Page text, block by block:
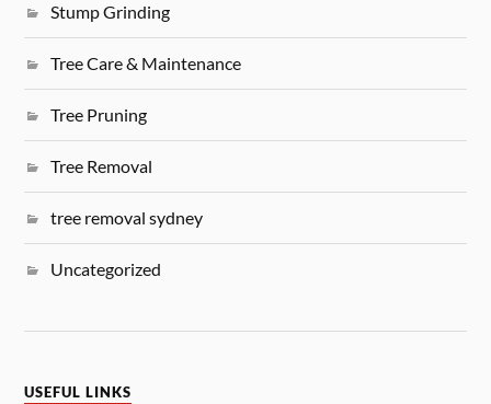
Stump Grinding
Tree Care & Maintenance
Tree Pruning
Tree Removal
tree removal sydney
Uncategorized
USEFUL LINKS